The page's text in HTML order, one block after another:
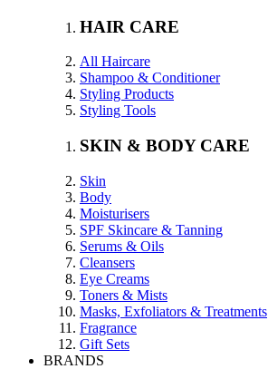
HAIR CARE
All Haircare
Shampoo & Conditioner
Styling Products
Styling Tools
SKIN & BODY CARE
Skin
Body
Moisturisers
SPF Skincare & Tanning
Serums & Oils
Cleansers
Eye Creams
Toners & Mists
Masks, Exfoliators & Treatments
Fragrance
Gift Sets
BRANDS